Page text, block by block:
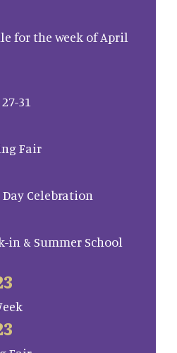
for the week of April
31
Fair
Day Celebration
in & Summer School